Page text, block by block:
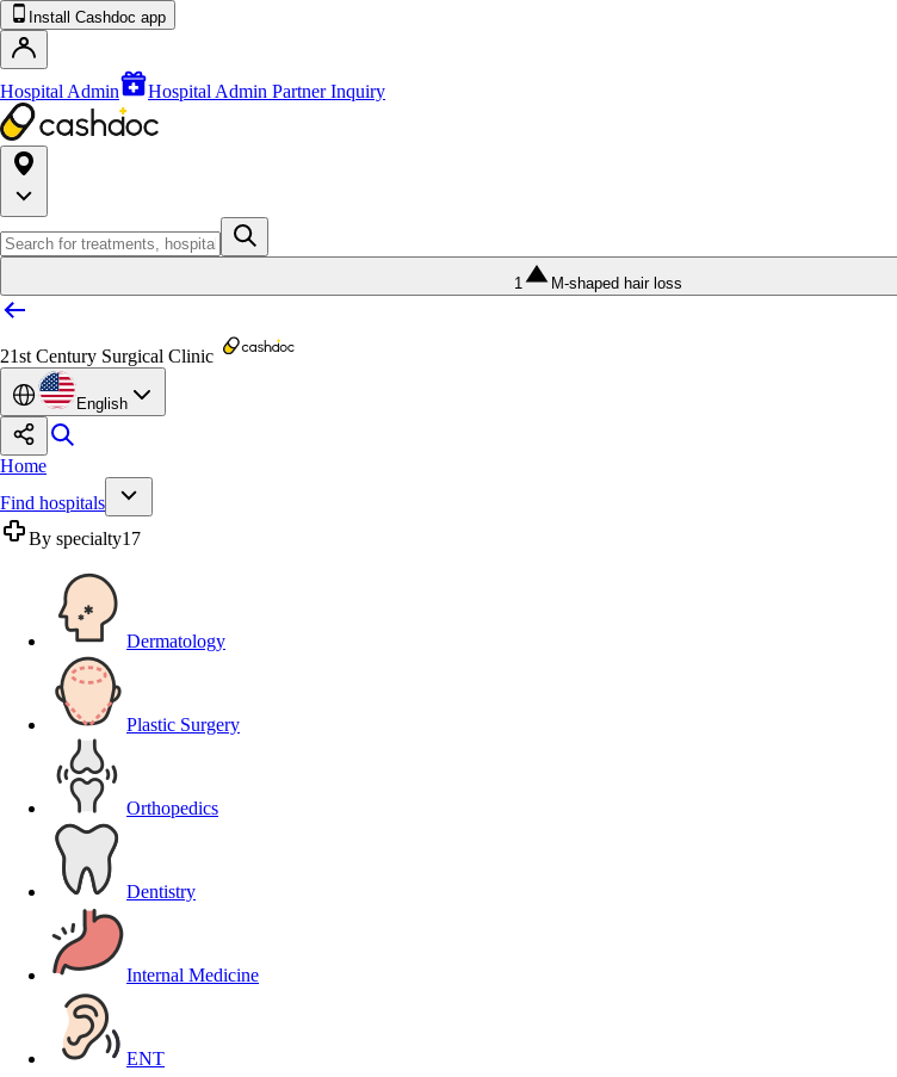
Install Cashdoc app
Hospital Admin Hospital Admin Partner Inquiry
1 M-shaped hair loss
21st Century Surgical Clinic
English
Home
Find hospitals
By specialty17
Dermatology
Plastic Surgery
Orthopedics
Dentistry
Internal Medicine
ENT